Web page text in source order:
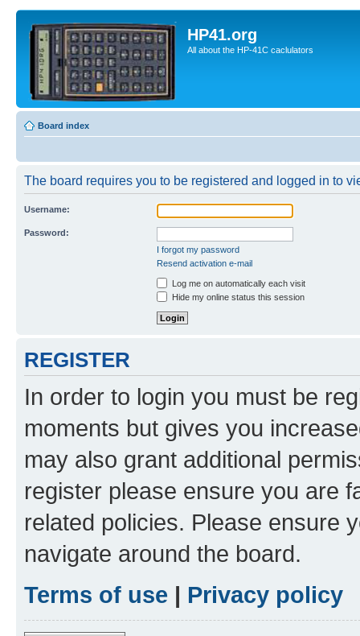
HP41.org
All about the HP-41C caclulators
Board index
The board requires you to be registered and logged in to
Username:
Password:
I forgot my password
Resend activation e-mail
Log me on automatically each visit
Hide my online status this session
REGISTER
In order to login you must be
moments but gives you
may also grant additional
register please ensure you are
related policies. Please ensure
navigate around the board.
Terms of use | Privacy policy